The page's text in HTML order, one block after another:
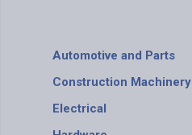
Automotive and Parts
Construction Machinery
Electrical